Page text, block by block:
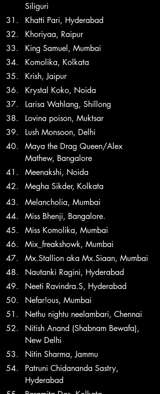
Siliguri
Khatti Pari, Hyderabad
Khoriyaa, Raipur
King Samuel, Mumbai
Komolika, Kolkata
Krish, Jaipur
Krystal Koko, Noida
Larisa Wahlang, Shillong
Lovina poison, Muktsar
Lush Monsoon, Delhi
Maya the Drag Queen/Alex
Mathew, Bangalore
Meenakshi, Noida
Megha Sikder, Kolkata
Melancholia, Mumbai
Miss Bhenji, Bangalore.
Miss Komolika, Mumbai
Mix_freakshowk, Mumbai
Mx.Stallion aka Mx.Siaan, Mumbai
Nautanki Ragini, Hyderabad
Neeti Ravindra.S, Hyderabad
Nefar!ous, Mumbai
Nethu nightu neelambari, Chennai
Nitish Anand (Shabnam Bewafa),
New Delhi
Nitin Sharma, Jammu
Patruni Chidananda Sastry,
Hyderabad